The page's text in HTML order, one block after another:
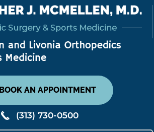
BOOK AN APPOINTMENT
(313) 730-0500